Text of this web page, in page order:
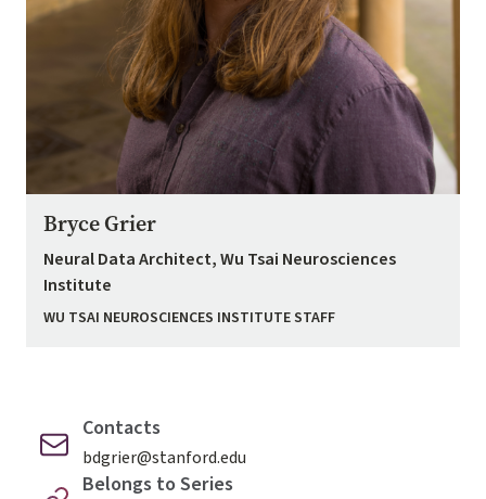
Bryce Grier
Neural Data Architect, Wu Tsai Neurosciences
Institute
WU TSAI NEUROSCIENCES INSTITUTE STAFF
Contacts
bdgrier@stanford.edu
Belongs to Series